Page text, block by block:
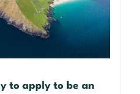
to apply to be an